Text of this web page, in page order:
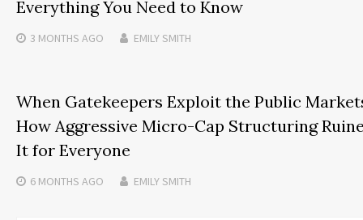
Everything You Need to Know
3 MONTHS AGO EMILY SMITH
When Gatekeepers Exploit the Public
How Aggressive Micro-Cap Structuring
It for Everyone
6 MONTHS AGO EMILY SMITH